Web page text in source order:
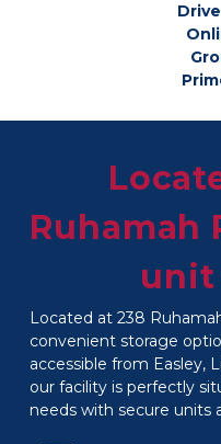
Ruhamah
unit
Located at 238
convenient storage
accessible from Easley,
our facility is perfectly
needs with secure units